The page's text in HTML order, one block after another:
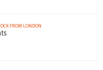
FROM LONDON